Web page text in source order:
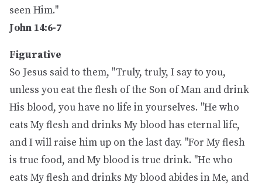
seen Him."
John 14:6-7
Figurative
So Jesus said to them, "Truly, truly, I say to you,
unless you eat the flesh of the Son of Man and drink
His blood, you have no life in yourselves. "He who
eats My flesh and drinks My blood has eternal life,
and I will raise him up on the last day. "For My flesh
is true food, and My blood is true drink. "He who
eats My flesh and drinks My blood abides in Me, and